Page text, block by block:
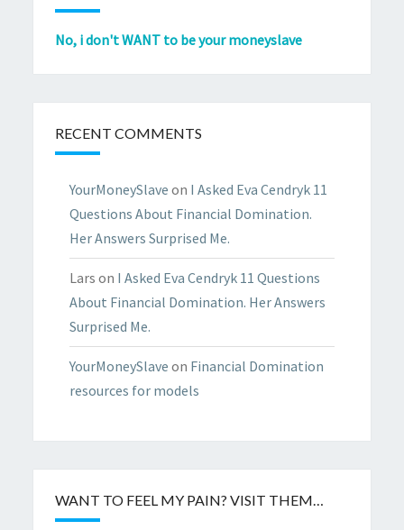
No, i don't WANT to be your moneyslave
RECENT COMMENTS
YourMoneySlave on I Asked Eva Cendryk 11
Questions About Financial Domination.
Her Answers Surprised Me.
Lars on I Asked Eva Cendryk 11 Questions
About Financial Domination. Her Answers
Surprised Me.
YourMoneySlave on Financial Domination
resources for models
WANT TO FEEL MY PAIN? VISIT THEM…